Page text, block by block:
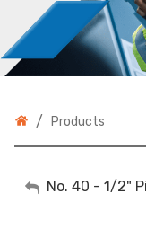
/ Products
My Account
No. 40 - 1/2"